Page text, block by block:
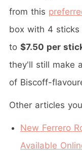
from this
box with 4
to $7.50 per
they'll still make
of Biscoff-
Other articles
New Ferrero
Available